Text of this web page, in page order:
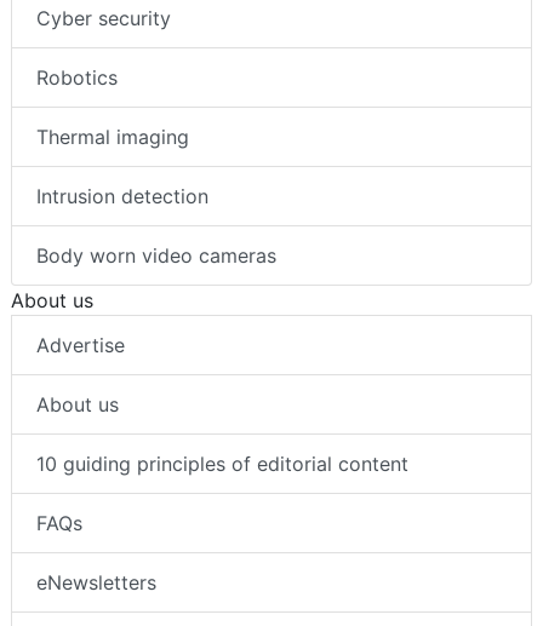
Cyber security
Robotics
Thermal imaging
Intrusion detection
Body worn video cameras
About us
Advertise
About us
10 guiding principles of editorial content
FAQs
eNewsletters